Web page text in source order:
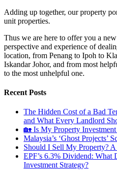
Adding up together, our property
unit properties.
Thus we are here to offer you a
perspective and experience of
location, from Penang to Ipoh to
Iskandar Johor, and from most
to the most unhelpful one.
Recent Posts
The Hidden Cost of a Bad
and What Every Landlord
🏡 Is My Property
Malaysia’s ‘Ghost Projects’
Should I Sell My Property?
EPF’s 6.3% Dividend: What
Investment Strategy?